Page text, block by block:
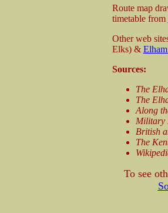
Route map
timetable from
Other web
Elks) &
Sources:
The
The
Along
Military
British
The
To see